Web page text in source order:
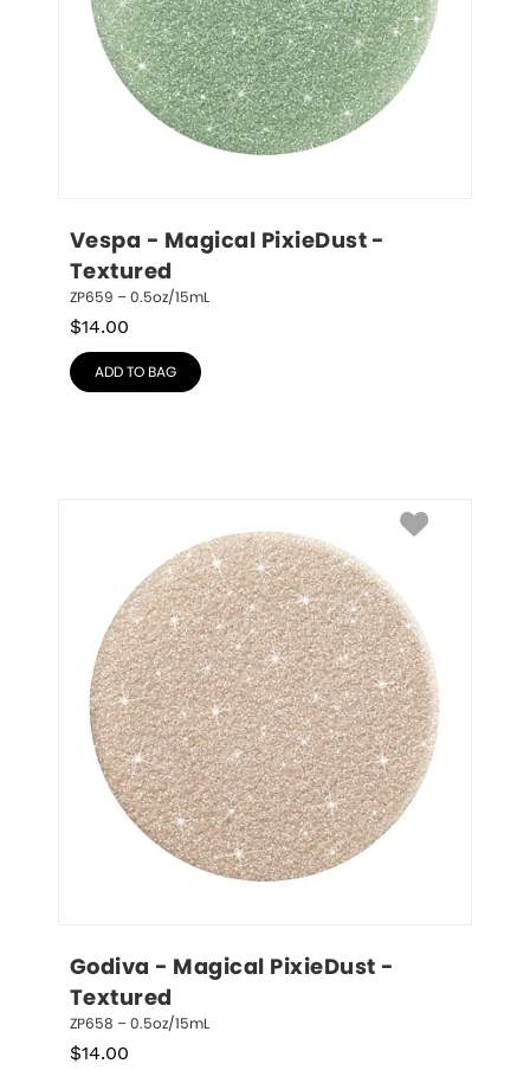
Vespa - Magical PixieDust -
Textured
ZP659 – 0.5oz/15mL
$14.00
ADD TO BAG
Godiva - Magical PixieDust -
Textured
ZP658 – 0.5oz/15mL
$14.00